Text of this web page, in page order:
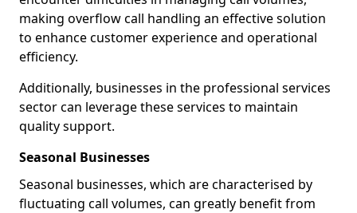
making overflow call handling an effective solution
to enhance customer experience and operational
efficiency.
Additionally, businesses in the professional services
sector can leverage these services to maintain
quality support.
Seasonal Businesses
Seasonal businesses, which are characterised by
fluctuating call volumes, can greatly benefit from